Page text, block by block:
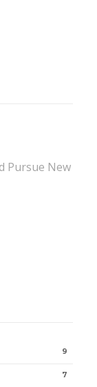
Pursue New
9
7